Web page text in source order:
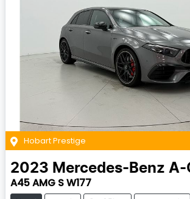
Hobart Prestige
2023 Mercedes-Benz A-
A45 AMG S W177